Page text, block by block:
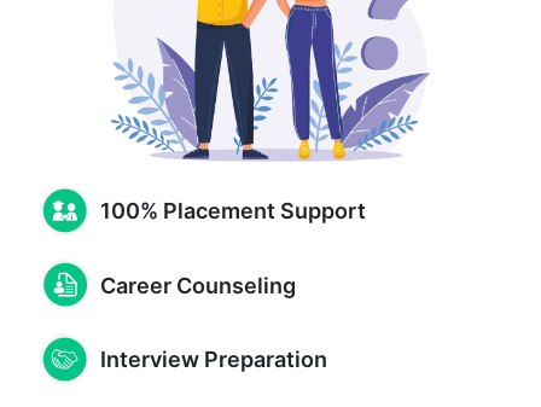
100% Placement Support
Career Counseling
Interview Preparation